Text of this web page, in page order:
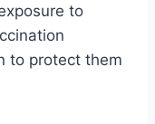
to
to protect them